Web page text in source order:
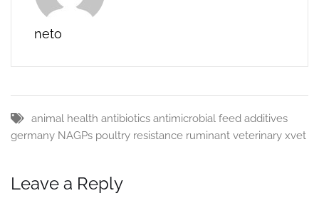
may not be…
neto
animal health antibiotics antimicrobial feed additives
germany NAGPs poultry resistance ruminant veterinary xvet
Leave a Reply